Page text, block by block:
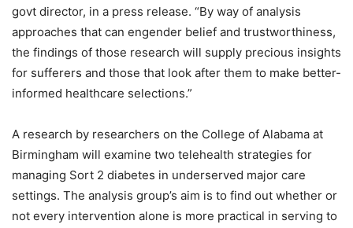
govt director, in a press release. “By way of analysis
approaches that can engender belief and trustworthiness,
the findings of those research will supply precious insights
for sufferers and those that look after them to make better-
informed healthcare selections.”
A research by researchers on the College of Alabama at
Birmingham will examine two telehealth strategies for
managing Sort 2 diabetes in underserved major care
settings. The analysis group’s aim is to find out whether or
not every intervention alone is more practical in serving to